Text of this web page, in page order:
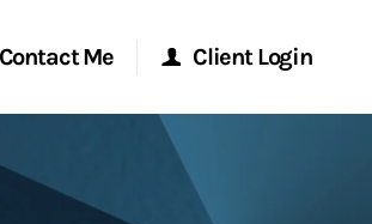
Contact Me Client Login
Morgan Stanley Online